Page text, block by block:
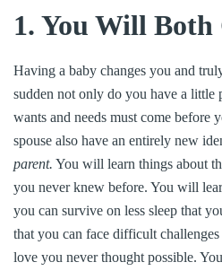
1. You Will Both
Having a baby changes you and
sudden not only do you have a little
wants and needs must come before
spouse also have an entirely new
parent. You will learn things about
you never knew before. You will
you can survive on less sleep that
that you can face difficult
love you never thought possible.